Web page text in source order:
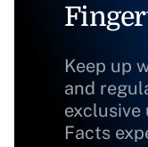
Keep up
and
exclusive
Facts